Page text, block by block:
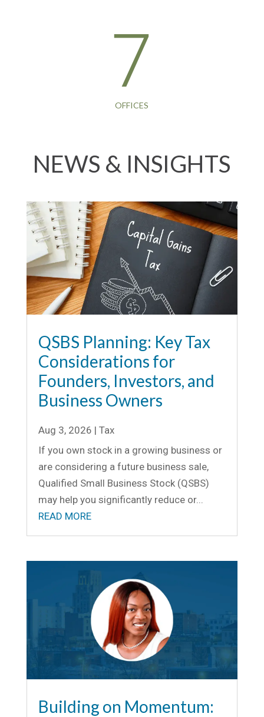
7
OFFICES
NEWS & INSIGHTS
QSBS Planning: Key Tax
Considerations for
Founders, Investors, and
Business Owners
Aug 3, 2026 | Tax
If you own stock in a growing business or
are considering a future business sale,
Qualified Small Business Stock (QSBS)
may help you significantly reduce or...
READ MORE
Building on Momentum: